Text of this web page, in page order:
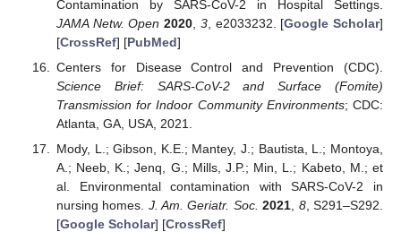
Contamination by SARS-CoV-2 in Hospital Settings.
JAMA Netw. Open 2020 3, e2033232. [Google Scholar]
[CrossRef] [PubMed]
Centers for Disease Control and Prevention (CDC).
Science Brief: SARS-CoV-2 and Surface (Fomite)
Transmission for Indoor Community Environments; CDC:
Atlanta, GA, USA, 2021.
Mody, L.; Gibson, K.E.; Mantey, J.; Bautista, L.; Montoya,
A.; Neeb, K.; Jenq, G.; Mills, J.P.; Min, L.; Kabeto, M.; et
al. Environmental contamination with SARS-CoV-2 in
nursing homes. J. Am. Geriatr. Soc. 2021 8, S291–S292.
[Google Scholar] [CrossRef]